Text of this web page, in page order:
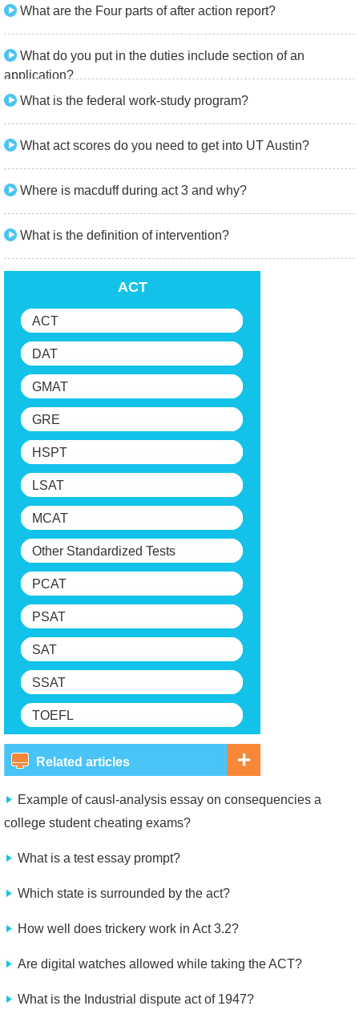
What are the Four parts of after action report?
What do you put in the duties include section of an
application?
What is the federal work-study program?
What act scores do you need to get into UT Austin?
Where is macduff during act 3 and why?
What is the definition of intervention?
ACT
ACT
DAT
GMAT
GRE
HSPT
LSAT
MCAT
Other Standardized Tests
PCAT
PSAT
SAT
SSAT
TOEFL
Related articles
Example of causl-analysis essay on consequencies a
college student cheating exams?
What is a test essay prompt?
Which state is surrounded by the act?
How well does trickery work in Act 3.2?
Are digital watches allowed while taking the ACT?
What is the Industrial dispute act of 1947?